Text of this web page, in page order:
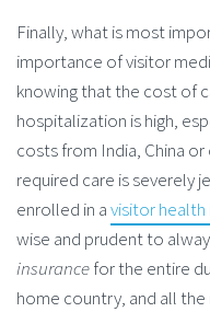
Finally, what is most
importance of visitor
knowing that the cost of
hospitalization is high,
costs from India, China
required care is severely
enrolled in avisitor health
wise and prudent to
insurancefor the entire
home country, and all